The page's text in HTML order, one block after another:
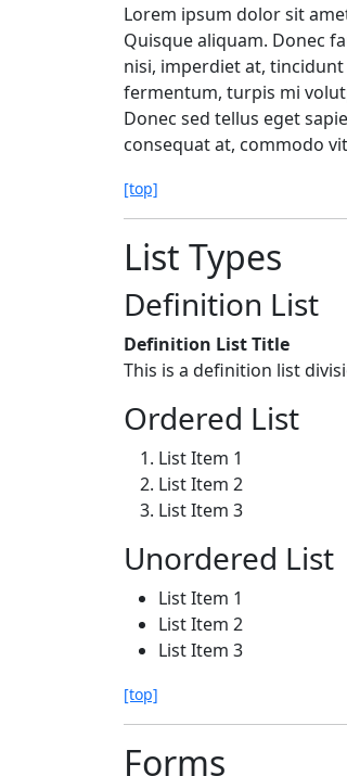
Lorem ipsum dolor sit
Quisque aliquam. Donec
nisi, imperdiet at, tincidunt
fermentum, turpis mi
Donec sed tellus eget
consequat at, commodo
[top]
List Types
Definition List
Definition List Title
This is a definition list
Ordered List
List Item 1
List Item 2
List Item 3
Unordered List
List Item 1
List Item 2
List Item 3
[top]
Forms